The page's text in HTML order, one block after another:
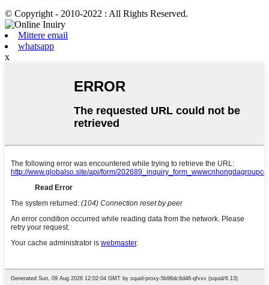
© Copyright - 2010-2022 : All Rights Reserved.
Mittere email
whatsapp
x